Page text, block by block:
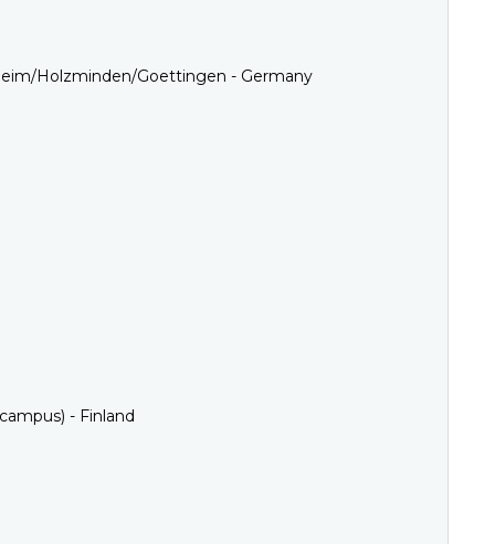
Holzminden/Goettingen - Germany
- Finland